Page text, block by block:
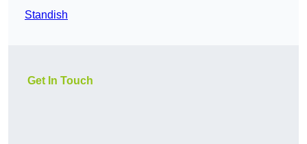
Standish
Get In Touch